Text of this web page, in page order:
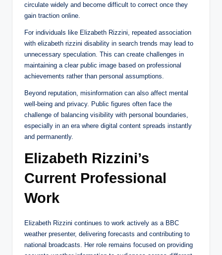
circulate widely and become difficult to correct once they
gain traction online.
For individuals like Elizabeth Rizzini, repeated association
with elizabeth rizzini disability in search trends may lead to
unnecessary speculation. This can create challenges in
maintaining a clear public image based on professional
achievements rather than personal assumptions.
Beyond reputation, misinformation can also affect mental
well-being and privacy. Public figures often face the
challenge of balancing visibility with personal boundaries,
especially in an era where digital content spreads instantly
and permanently.
Elizabeth Rizzini’s
Current Professional
Work
Elizabeth Rizzini continues to work actively as a BBC
weather presenter, delivering forecasts and contributing to
national broadcasts. Her role remains focused on providing